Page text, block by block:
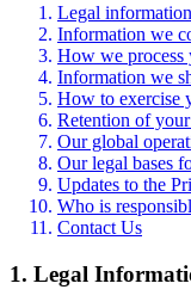
Legal information
Information we
How we process
Information we
How to exercise
Retention of
Our global
Our legal bases
Updates to the
Who is
Contact Us
1. Legal